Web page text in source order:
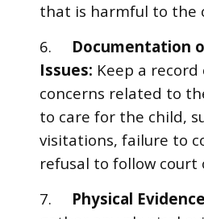
that is harmful to the
6.
Documentation
Issues: Keep a record
concerns related to
to care for the child,
visitations, failure to
refusal to follow court
7.
Physical